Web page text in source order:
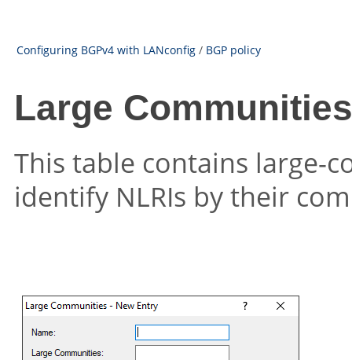
Configuring BGPv4 with LANconfig / BGP policy
Large
This table contains large-
identify NLRIs by their